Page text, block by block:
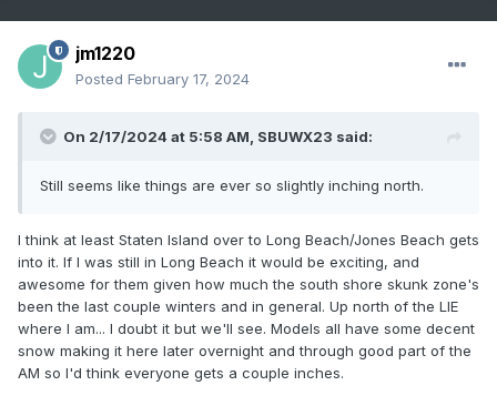
jm1220
Posted February 17, 2024
On 2/17/2024 at 5:58 AM, SBUWX23 said:
Still seems like things are ever so slightly inching north.
I think at least Staten Island over to Long Beach/Jones Beach gets
into it. If I was still in Long Beach it would be exciting, and
awesome for them given how much the south shore skunk zone's
been the last couple winters and in general. Up north of the LIE
where I am... I doubt it but we'll see. Models all have some decent
snow making it here later overnight and through good part of the
AM so I'd think everyone gets a couple inches.